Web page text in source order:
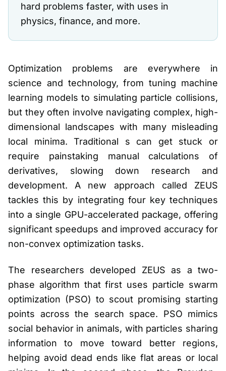
hard problems faster, with uses in
physics, finance, and more.
Optimization problems are everywhere in
science and technology, from tuning machine
learning models to simulating particle collisions,
but they often involve navigating complex, high-
dimensional landscapes with many misleading
local minima. Traditional s can get stuck or
require painstaking manual calculations of
derivatives, slowing down research and
development. A new approach called ZEUS
tackles this by integrating four key techniques
into a single GPU-accelerated package, offering
significant speedups and improved accuracy for
non-convex optimization tasks.
The researchers developed ZEUS as a two-
phase algorithm that first uses particle swarm
optimization (PSO) to scout promising starting
points across the search space. PSO mimics
social behavior in animals, with particles sharing
information to move toward better regions,
helping avoid dead ends like flat areas or local